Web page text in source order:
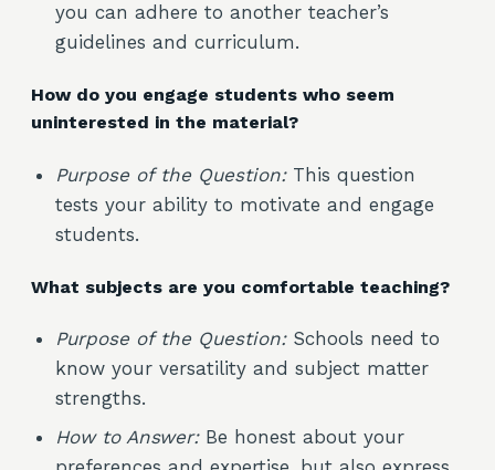
you can adhere to another teacher’s
guidelines and curriculum.
How do you engage students who seem
uninterested in the material?
Purpose of the Question:This question
tests your ability to motivate and engage
students.
What subjects are you comfortable teaching?
Purpose of the Question:Schools need to
know your versatility and subject matter
strengths.
How to Answer:Be honest about your